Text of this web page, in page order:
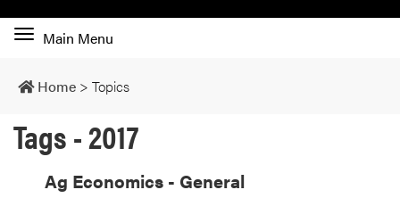
Toggle
navigation
Main Menu
Home > Topics
Tags - 2017
Ag Economics - General